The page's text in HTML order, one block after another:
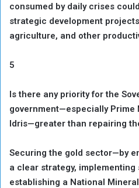
consumed by daily crises
strategic development
agriculture, and other
5
Is there any priority for the
government—especially Prime
Idris—greater than repairing
Securing the gold sector—by
a clear strategy, implementing
establishing a National